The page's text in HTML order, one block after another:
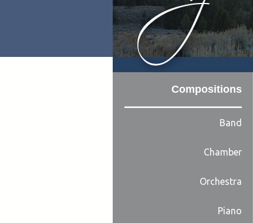
Compositions
Band
Chamber
Orchestra
Piano